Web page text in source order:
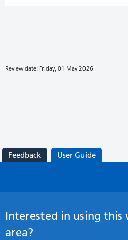
Review date: Friday, 01 May 2026
Feedback User Guide
Interested in using this
area?